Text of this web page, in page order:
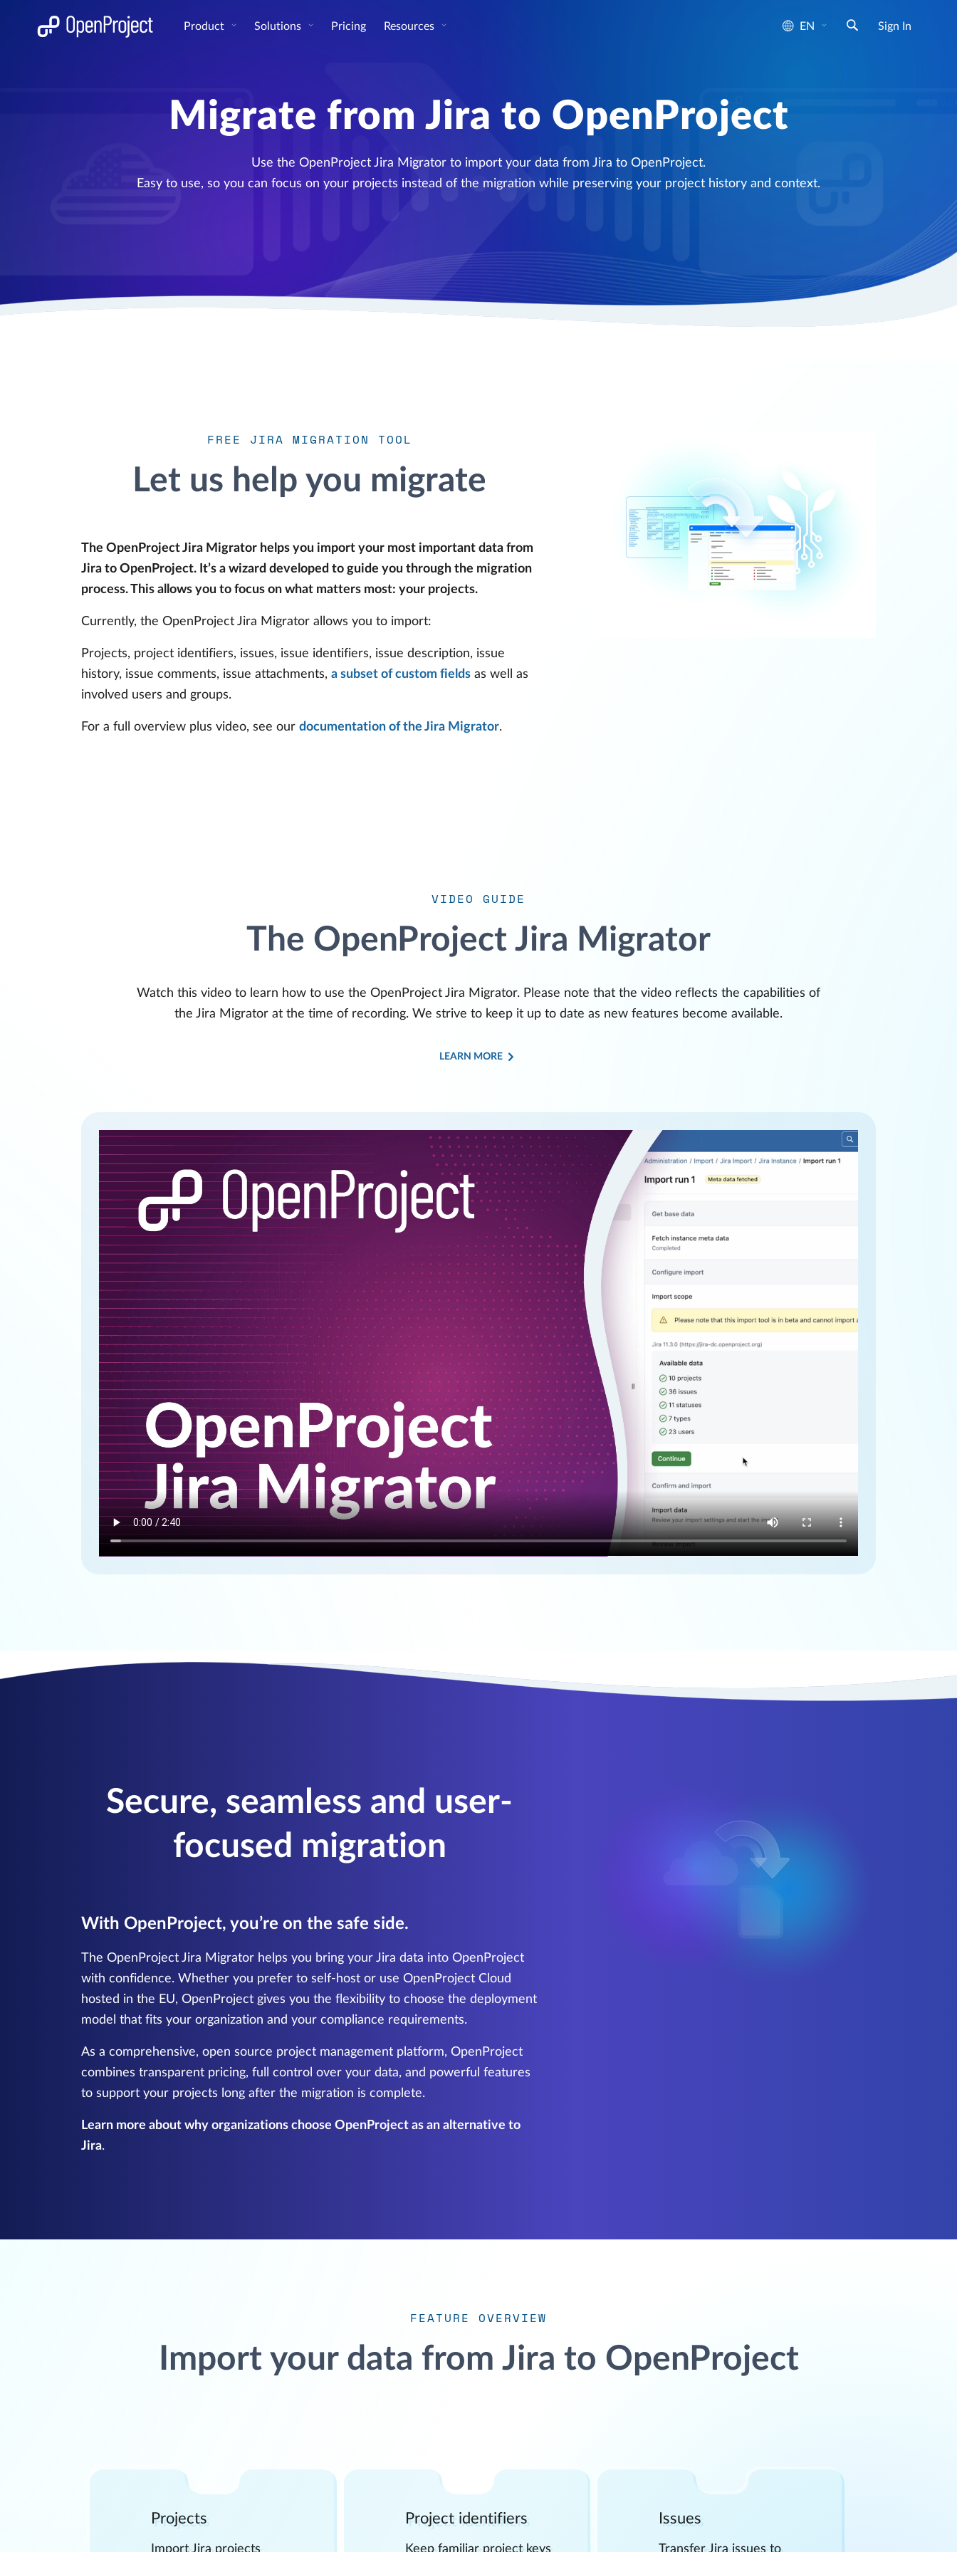
Product Solutions Pricing Resources EN Sign In
Migrate from Jira to OpenProject
Use the OpenProject Jira Migrator to import your data from Jira to OpenProject.
Easy to use, so you can focus on your projects instead of the migration while preserving your project history and context.
FREE JIRA MIGRATION TOOL
Let us help you migrate
The OpenProject Jira Migrator helps you import your most important data from
Jira to OpenProject. It’s a wizard developed to guide you through the migration
process. This allows you to focus on what matters most: your projects.
Currently, the OpenProject Jira Migrator allows you to import:
Projects, project identifiers, issues, issue identifiers, issue description, issue
history, issue comments, issue attachments, a subset of custom fields as well as
involved users and groups.
For a full overview plus video, see our documentation of the Jira Migrator.
VIDEO GUIDE
The OpenProject Jira Migrator
Watch this video to learn how to use the OpenProject Jira Migrator. Please note that the video reflects the capabilities of
the Jira Migrator at the time of recording. We strive to keep it up to date as new features become available.
LEARN MORE
Secure, seamless and user-
focused migration
With OpenProject, you’re on the safe side.
The OpenProject Jira Migrator helps you bring your Jira data into OpenProject
with confidence. Whether you prefer to self-host or use OpenProject Cloud
hosted in the EU, OpenProject gives you the flexibility to choose the deployment
model that fits your organization and your compliance requirements.
As a comprehensive, open source project management platform, OpenProject
combines transparent pricing, full control over your data, and powerful features
to support your projects long after the migration is complete.
Learn more about why organizations choose OpenProject as an alternative to
Jira.
FEATURE OVERVIEW
Import your data from Jira to OpenProject
Projects
Import Jira projects
Project identifiers
Keep familiar project keys
Issues
Transfer Jira issues to